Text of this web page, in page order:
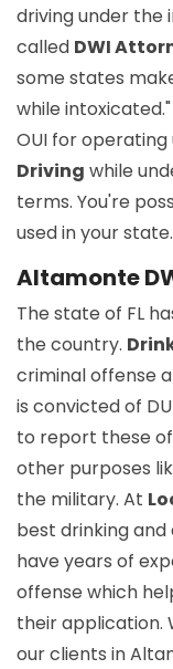
driving under the
called DWI
some states
while
OUI for
Driving while
terms. You're
used in your state.
Altamonte
The state of FL
the country.
criminal offense
is convicted of
to report these
other purposes
the military. At
best drinking and
have years of
offense which
their application.
our clients in